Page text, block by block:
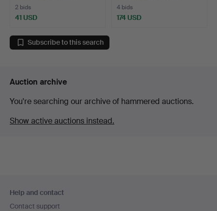
2 bids
41 USD
4 bids
174 USD
Subscribe to this search
Auction archive
You're searching our archive of hammered auctions.
Show active auctions instead.
navigation
Help and contact
Contact support